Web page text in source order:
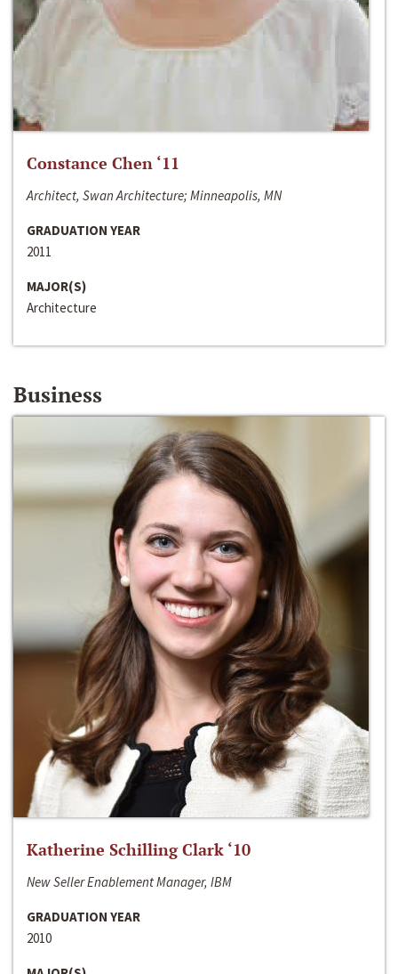
Constance Chen ‘11
Architect, Swan Architecture; Minneapolis, MN
GRADUATION YEAR
2011
MAJOR(S)
Architecture
Business
Katherine Schilling Clark ‘10
New Seller Enablement Manager, IBM
GRADUATION YEAR
2010